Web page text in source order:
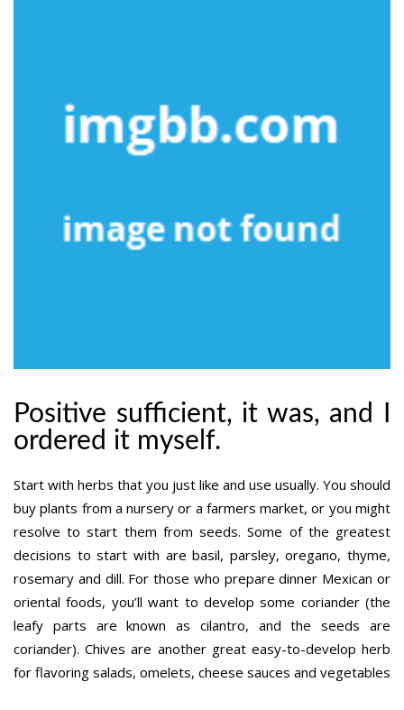
Positive sufficient, it was, and I
ordered it myself.
Start with herbs that you just like and use usually. You should
buy plants from a nursery or a farmers market, or you might
resolve to start them from seeds. Some of the greatest
decisions to start with are basil, parsley, oregano, thyme,
rosemary and dill. For those who prepare dinner Mexican or
oriental foods, you’ll want to develop some coriander (the
leafy parts are known as cilantro, and the seeds are
coriander). Chives are another great easy-to-develop herb
for flavoring salads, omelets, cheese sauces and vegetables